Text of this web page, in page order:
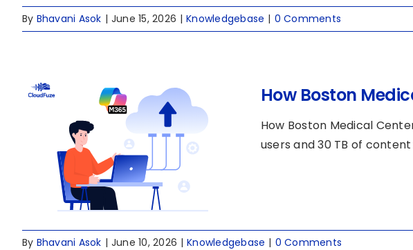
By Bhavani Asok | June 15, 2026 | Knowledgebase | 0 Comments
How Boston
How Boston Medical
users and 30 TB of
By Bhavani Asok | June 10, 2026 | Knowledgebase | 0 Comments